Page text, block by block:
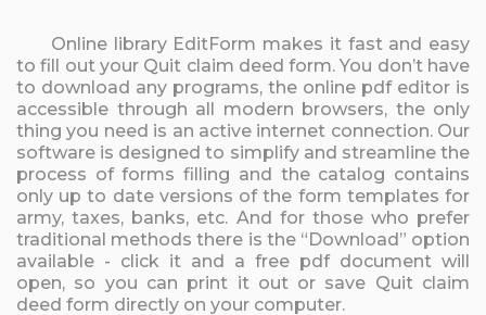
Online library EditForm makes it fast and easy
to fill out your Quit claim deed form. You don’t have
to download any programs, the online pdf editor is
accessible through all modern browsers, the only
thing you need is an active internet connection. Our
software is designed to simplify and streamline the
process of forms filling and the catalog contains
only up to date versions of the form templates for
army, taxes, banks, etc. And for those who prefer
traditional methods there is the “Download” option
available - click it and a free pdf document will
open, so you can print it out or save Quit claim
deed form directly on your computer.